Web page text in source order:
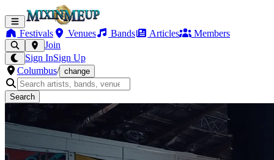
Festivals Venues Bands Articles
Members
Join
Sign InSign Up
Columbus/ change
Search